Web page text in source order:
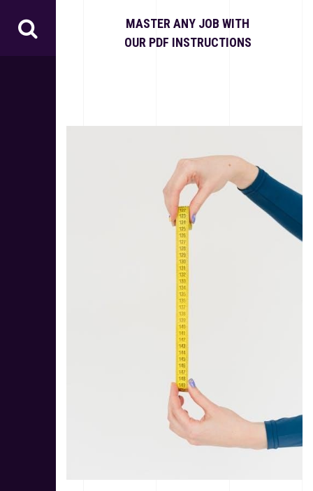
MASTER ANY JOB WITH
OUR PDF INSTRUCTIONS